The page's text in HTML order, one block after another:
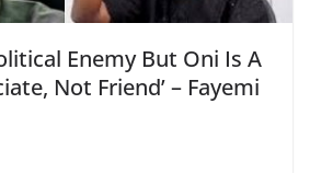
Enemy But Oni Is A
Not Friend’ – Fayemi